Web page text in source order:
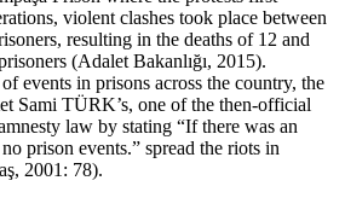
violent clashes took place between
resulting in the deaths of 12 and
(Adalet Bakanlığı, 2015).
events in prisons across the country, the
Sami TÜRK’s, one of the then-official
law by stating “If there was an
prison events.” spread the riots in
2001: 78).